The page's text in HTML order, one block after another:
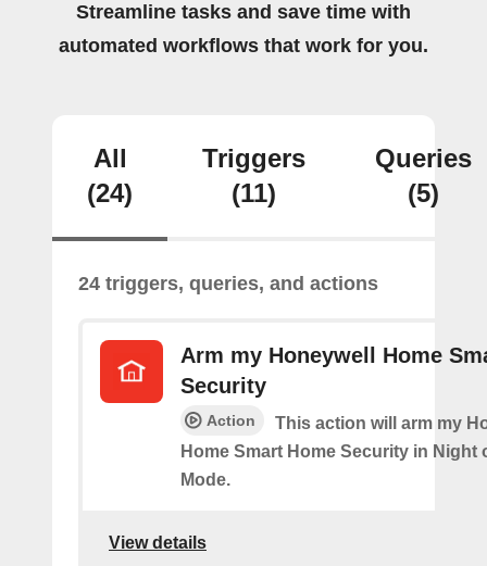
Streamline tasks and save time with
automated workflows that work for you.
All
(24)
Triggers
(11)
Queries
(5)
24 triggers, queries, and actions
Arm my Honeywell Home
Security
Action
This action will arm my
Home Smart Home Security in Night
Mode.
View details